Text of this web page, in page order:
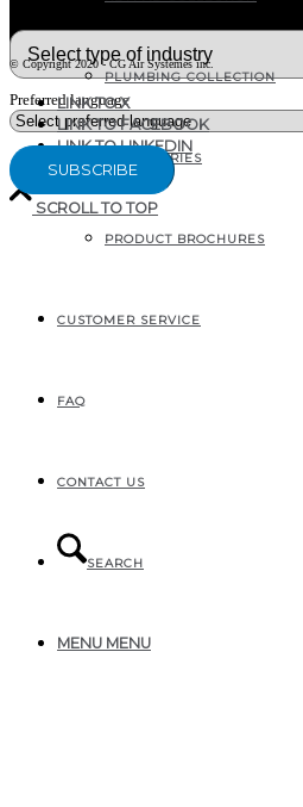
PLUMBING COLLECTION
ACCESSORIES
PRODUCT BROCHURES
CUSTOMER SERVICE
FAQ
CONTACT US
SEARCH
MENU MENU
Preferred language
CANADA G0S 2X0
© Copyright 2020 - CG Air Systèmes inc.
LINK TO X
LINK TO FACEBOOK
LINK TO LINKEDIN
SCROLL TO TOP